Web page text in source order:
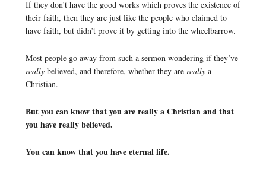
If they don’t have the good works which proves the existence of
their faith, then they are just like the people who claimed to
have faith, but didn’t prove it by getting into the wheelbarrow.
Most people go away from such a sermon wondering if they’ve
really believed, and therefore, whether they are really a
Christian.
But you can know that you are really a Christian and that
you have really believed.
You can know that you have eternal life.